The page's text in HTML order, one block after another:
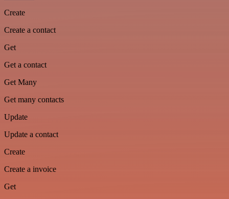
Create
Create a contact
Get
Get a contact
Get Many
Get many contacts
Update
Update a contact
Create
Create a invoice
Get